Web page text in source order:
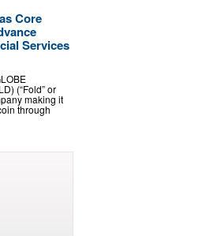
Core
Services
(“Fold” or
making it
through